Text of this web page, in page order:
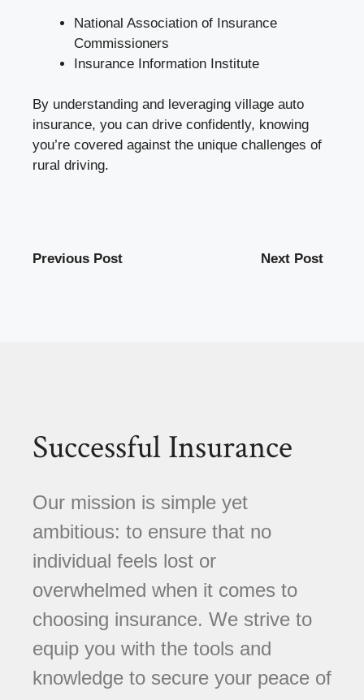
National Association of Insurance
Commissioners
Insurance Information Institute
By understanding and leveraging village auto
insurance, you can drive confidently, knowing
you’re covered against the unique challenges of
rural driving.
Previous Post Next Post
Successful Insurance
Our mission is simple yet
ambitious: to ensure that no
individual feels lost or
overwhelmed when it comes to
choosing insurance. We strive to
equip you with the tools and
knowledge to secure your peace of